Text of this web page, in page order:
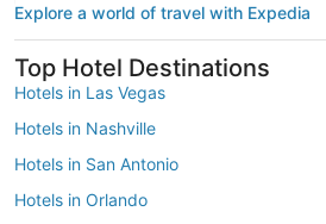
Explore a world of travel with Expedia
Top Hotel Destinations
Hotels in Las Vegas
Hotels in Nashville
Hotels in San Antonio
Hotels in Orlando